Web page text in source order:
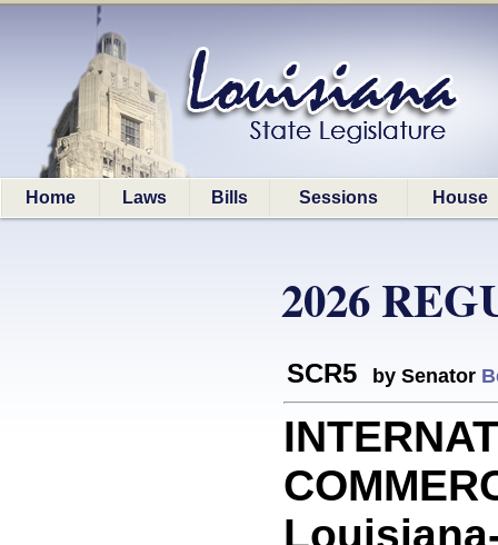
Home Laws Bills Sessions House
2026
SCR5 by Senator